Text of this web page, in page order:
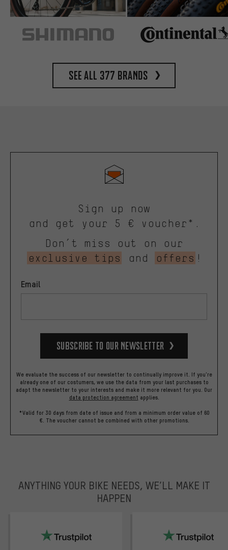
See all 377 brands
Sign up now
and get your 5 € voucher*.
Don’t miss out on our
exclusive tips
and offers !
Email
Subscribe to our Newsletter
We evaluate the success of our newsletter to continually improve it. If you're
already one of our costumers, we use the data from your last purchases to
adapt the newsletter to your interests and make it more relevant for you. Our
data protection agreement applies.
*Valid for 30 days from date of issue and from a minimum order value of 60
€. The voucher cannot be combined with other promotions.
ANYTHING YOUR BIKE NEEDS, WE’LL MAKE IT
HAPPEN